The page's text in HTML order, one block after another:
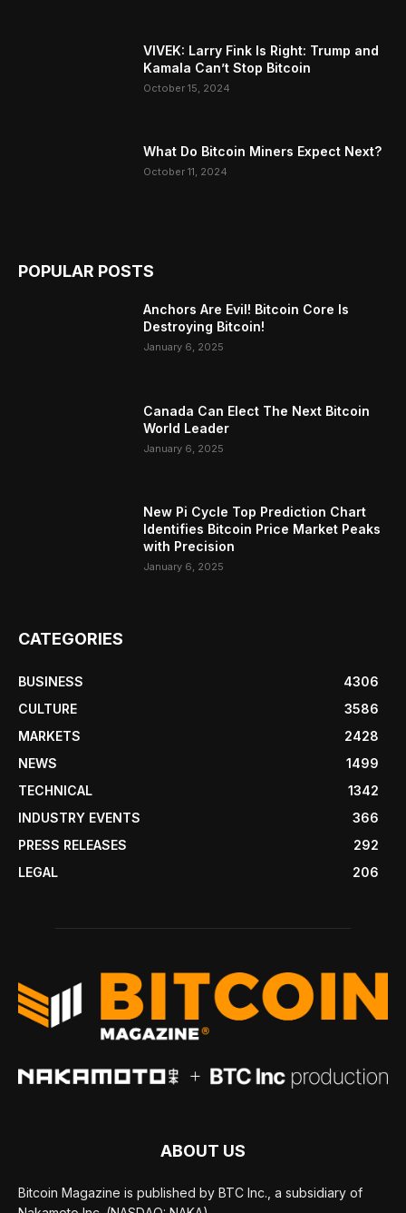
VIVEK: Larry Fink Is Right: Trump and
Kamala Can’t Stop Bitcoin
October 15, 2024
What Do Bitcoin Miners Expect Next?
October 11, 2024
POPULAR POSTS
Anchors Are Evil! Bitcoin Core Is
Destroying Bitcoin!
January 6, 2025
Canada Can Elect The Next Bitcoin
World Leader
January 6, 2025
New Pi Cycle Top Prediction Chart
Identifies Bitcoin Price Market Peaks
with Precision
January 6, 2025
CATEGORIES
BUSINESS
4306
CULTURE
3586
MARKETS
2428
NEWS
1499
TECHNICAL
1342
INDUSTRY EVENTS
366
PRESS RELEASES
292
LEGAL
206
ABOUT US
Bitcoin Magazine is published by BTC Inc., a subsidiary of